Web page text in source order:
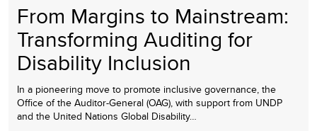
From Margins to Mainstream:
Transforming Auditing for
Disability Inclusion
In a pioneering move to promote inclusive governance, the
Office of the Auditor-General (OAG), with support from UNDP
and the United Nations Global Disability…